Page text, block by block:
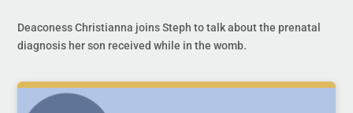
Deaconess Christianna joins Steph to talk about the prenatal
diagnosis her son received while in the womb.